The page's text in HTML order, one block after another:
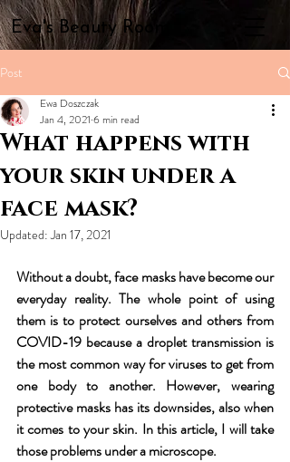
Eva's Beauty Room
Post
What happens with
your skin under a
face mask?
Ewa Doszczak
Jan 4, 2021 6 min read
Updated:Jan 17, 2021
Without a doubt, face masks have become our
everyday reality. The whole point of using
them is to protect ourselves and others from
COVID-19 because a droplet transmission is
the most common way for viruses to get from
one body to another. However, wearing
protective masks has its downsides, also when
it comes to your skin. In this article, I will take
those problems under a microscope.